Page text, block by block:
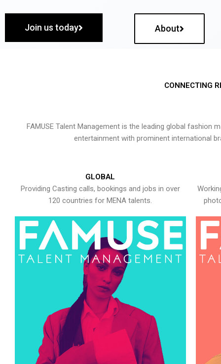
Join us today About
CONNECTING
FAMUSE Talent Management is the leading global
entertainment with prominent international
GLOBAL
Providing Casting calls, bookings and jobs in over
120 countries for MENA talents.